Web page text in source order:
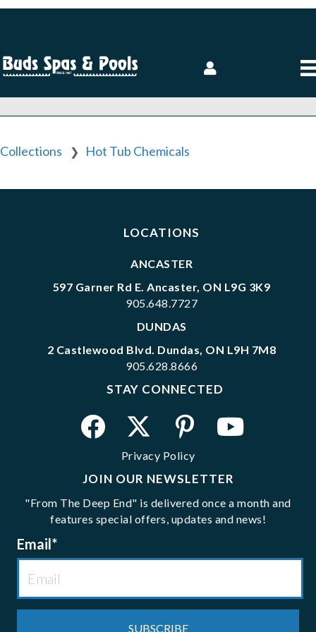
Collections ❯ Hot Tub Chemicals
LOCATIONS
ANCASTER
597 Garner Rd E. Ancaster, ON L9G 3K9
905.648.7727
DUNDAS
2 Castlewood Blvd. Dundas, ON L9H 7M8
905.628.8666
STAY CONNECTED
Privacy Policy
JOIN OUR NEWSLETTER
"From The Deep End" is delivered once a month and
features special offers, updates and news!
Email*